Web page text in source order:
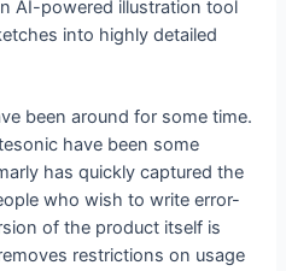
AI-powered illustration tool
into highly detailed
been around for some time.
have been some
has quickly captured the
who wish to write error-
of the product itself is
restrictions on usage